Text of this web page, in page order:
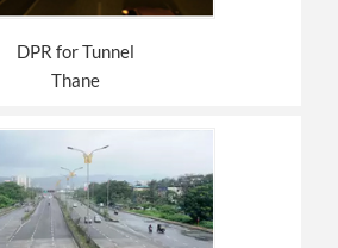
DPR for Tunnel
Thane